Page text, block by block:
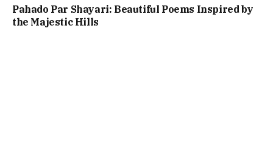
Pahado Par Shayari: Beautiful Poems Inspired by
the Majestic Hills